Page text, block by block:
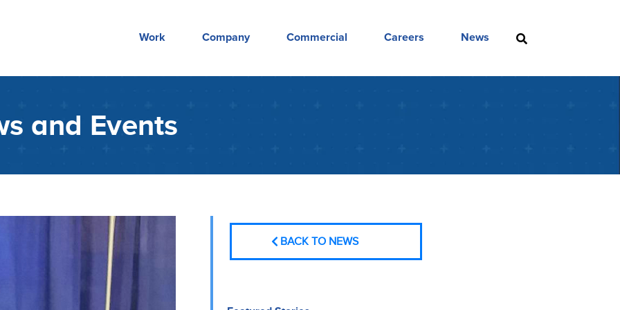
Work Company Commercial Careers News
and Events
BACK TO NEWS